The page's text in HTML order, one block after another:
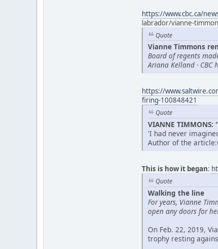
https://www.cbc.ca/
labrador/vianne-
Quote
Vianne Timmons
Board of regents
Ariana Kelland · CBC
https://
firing-100848421
Quote
VIANNE
'I had never
Author of the
This is how it began:
Quote
Walking the line
For years, Vianne
open any doors for
On Feb. 22, 2019,
trophy resting